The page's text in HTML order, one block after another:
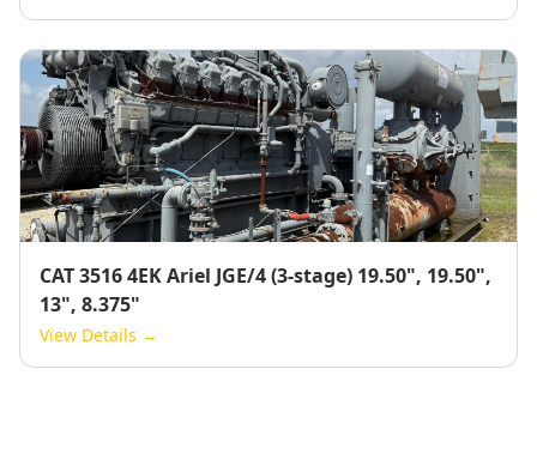
CAT 3516 4EK Ariel JGE/4 (3-stage) 19.50", 19.50",
13", 8.375"
View Details →